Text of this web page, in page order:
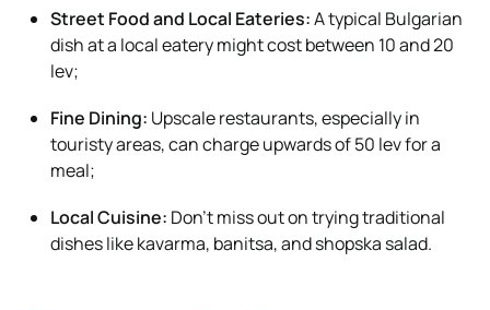
Street Food and Local Eateries:A typical Bulgarian
dish at a local eatery might cost between 10 and 20
lev;
Fine Dining: Upscale restaurants, especially in
touristy areas, can charge upwards of 50 lev for a
meal;
Local Cuisine: Don’t miss out on trying traditional
dishes like kavarma, banitsa, and shopska salad.